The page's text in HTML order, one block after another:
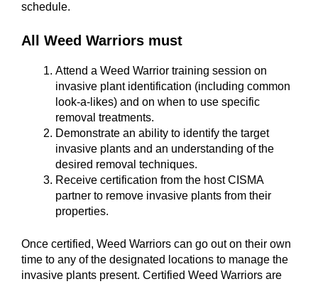
schedule.
All Weed Warriors must
Attend a Weed Warrior training session on
invasive plant identification (including common
look-a-likes) and on when to use specific
removal treatments.
Demonstrate an ability to identify the target
invasive plants and an understanding of the
desired removal techniques.
Receive certification from the host CISMA
partner to remove invasive plants from their
properties.
Once certified, Weed Warriors can go out on their own
time to any of the designated locations to manage the
invasive plants present. Certified Weed Warriors are